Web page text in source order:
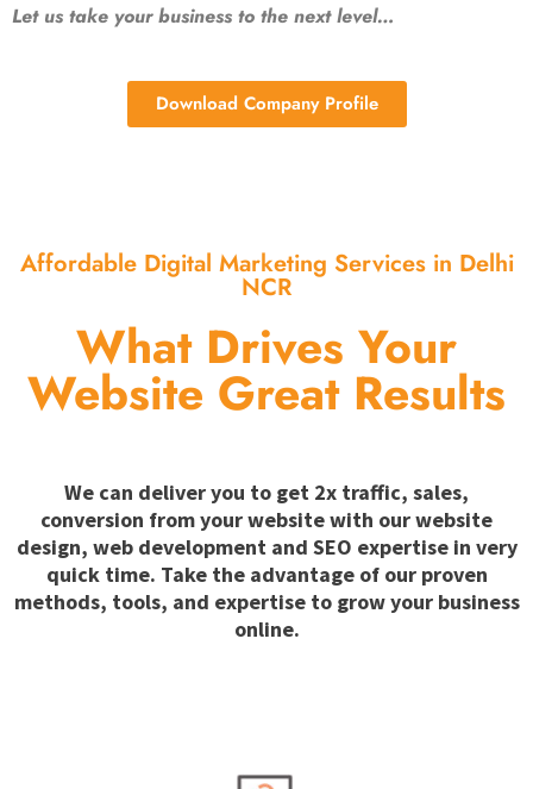
Let us take your business to the next level…
Download Company Profile
Affordable Digital Marketing Services in Delhi
NCR
What Drives Your
Website Great Results
We can deliver you to get 2x traffic, sales,
conversion from your website with our website
design, web development and SEO expertise in very
quick time. Take the advantage of our proven
methods, tools, and expertise to grow your business
online.